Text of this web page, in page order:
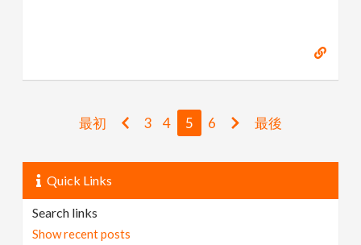
最初 3 4 5 6 最後
Quick Links
Search links
Show recent posts